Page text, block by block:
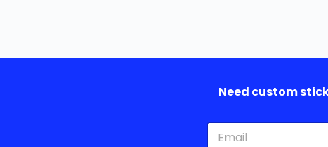
Need custom